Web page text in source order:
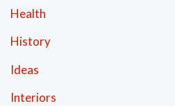
Health
History
Ideas
Interiors